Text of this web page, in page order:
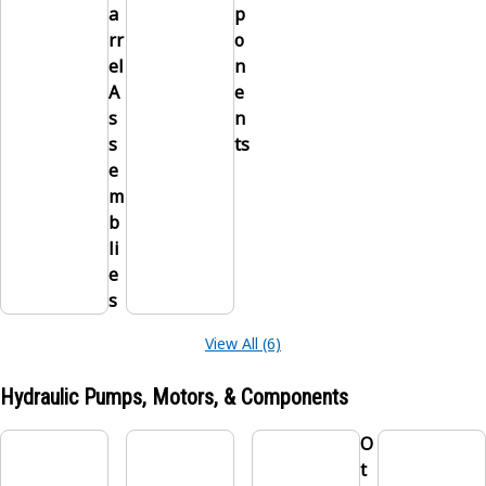
a
rr
el
A
s
s
e
m
b
li
e
s
p
o
n
e
n
ts
View All (6)
Hydraulic Pumps, Motors, & Components
O
t